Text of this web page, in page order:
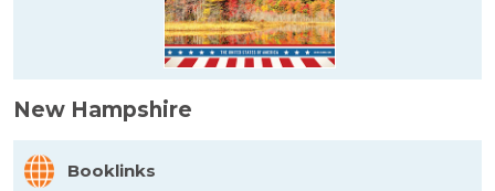
New Hampshire
Booklinks